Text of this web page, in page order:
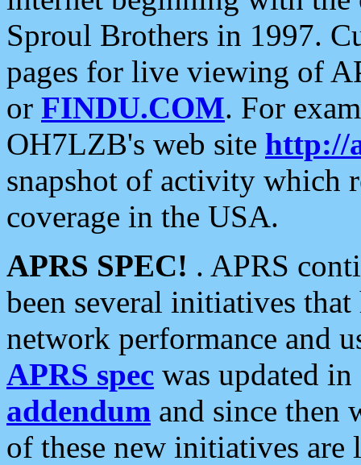
Sproul Brothers in 1997.
pages for live viewing of
or FINDU.COM. For
OH7LZB's web site http://
snapshot of activity which
coverage in the USA.
APRS SPEC! . APRS
been several initiatives
network performance and
APRS spec was updated
addendum and since then
of these new initiatives are